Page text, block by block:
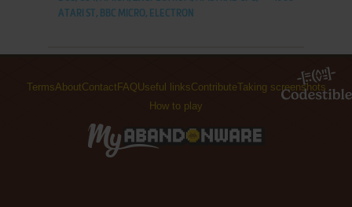
ATARI ST, BBC MICRO, ELECTRON
TermsAboutContact FAQUseful linksContributeTaking screenshots
How to play